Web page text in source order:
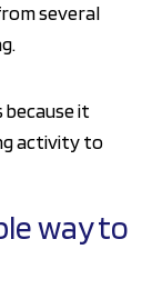
several
it
activity to
way to